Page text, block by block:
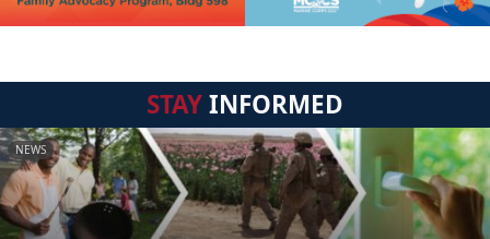
STAYINFORMED
NEWS